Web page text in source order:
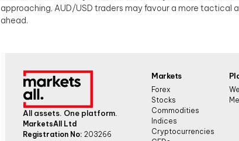
approaching, AUD/USD traders may favour a more tactical
ahead.
All assets. One platform.
MarketsAll Ltd
Registration No: 203266
Markets
Forex
Stocks
Commodities
Indices
Cryptocurrencies